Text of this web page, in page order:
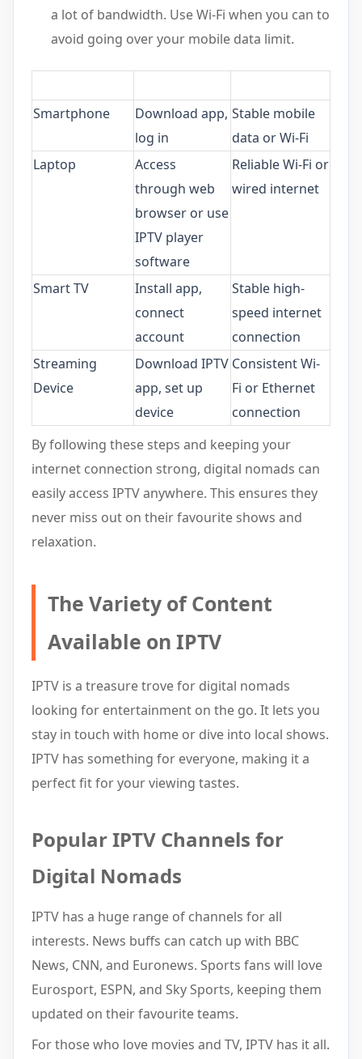
a lot of bandwidth. Use Wi-Fi when you can to
avoid going over your mobile data limit.
Smartphone
Download app,
log in
Stable mobile
data or Wi-Fi
Laptop
Access
through web
browser or use
IPTV player
software
Reliable Wi-Fi or
wired internet
Smart TV
Install app,
connect
account
Stable high-
speed internet
connection
Streaming
Device
Download IPTV
app, set up
device
Consistent Wi-
Fi or Ethernet
connection
By following these steps and keeping your
internet connection strong, digital nomads can
easily access IPTV anywhere. This ensures they
never miss out on their favourite shows and
relaxation.
The Variety of Content
Available on IPTV
IPTV is a treasure trove for digital nomads
looking for entertainment on the go. It lets you
stay in touch with home or dive into local shows.
IPTV has something for everyone, making it a
perfect fit for your viewing tastes.
Popular IPTV Channels for
Digital Nomads
IPTV has a huge range of channels for all
interests. News buffs can catch up with BBC
News, CNN, and Euronews. Sports fans will love
Eurosport, ESPN, and Sky Sports, keeping them
updated on their favourite teams.
For those who love movies and TV, IPTV has it all.